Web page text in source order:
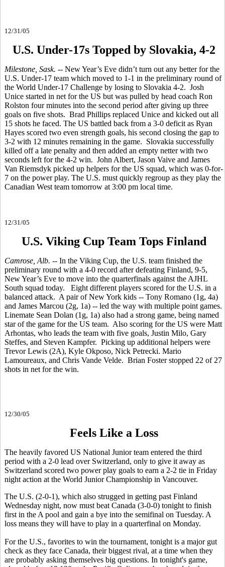
12/31/05
U.S. Under-17s Topped by Slovakia, 4-2
Milestone, Sask. -- New Year’s Eve didn’t turn out any better for the
U.S. Under-17 team which moved to 1-1 in the preliminary round of
the World Under-17 Challenge by losing to Slovakia 4-2. Josh
Unice started in net for the US but was pulled by head coach Ron
Rolston four minutes into the second period after giving up three
goals on five shots. Brad Phillips replaced Unice and kicked out all
15 shots he faced. The US battled back from a 3-0 deficit as Ryan
Hayes scored two even strength goals, his second closing the gap to
3-2 with 12 minutes remaining in the game. Slovakia successfully
killed off a late penalty and then added an empty netter with two
seconds left for the 4-2 win. John Albert, Jason Vaive and James
Van Riemsdyk picked up helpers for the US squad, which was 0-for-
7 on the power play. The U.S. must quickly regroup as they play the
Canadian West team tomorrow at 3:00 pm local time.
12/31/05
U.S. Viking Cup Team Tops Finland
Camrose, Alb. -- In the Viking Cup, the U.S. team finished the
preliminary round with a 4-0 record after defeating Finland, 9-5,
New Year’s Eve to move into the quarterfinals against the AJHL
South squad today. Eight different players scored for the U.S. in a
balanced attack. A pair of New York kids -- Tony Romano (1g, 4a)
and James Marcou (2g, 1a) -- led the way with multiple point games.
Linemate Sean Dolan (1g, 1a) also had a strong game, being named
star of the game for the US team. Also scoring for the US were Matt
Arhontas, who leads the team with five goals, Justin Milo, Gary
Steffes, and Steven Kampfer. Picking up additional helpers were
Trevor Lewis (2A), Kyle Okposo, Nick Petrecki. Mario
Lamoureaux, and Chris Vande Velde. Brian Foster stopped 22 of 27
shots in net for the win.
12/30/05
Feels Like a Loss
The heavily favored US National Junior team entered the third
period with a 2-0 lead over Switzerland, only to give it away as
Switzerland scored two power play goals to earn a 2-2 tie in Friday
night action at the World Junior Championship in Vancouver.
The U.S. (2-0-1), which also strugged in getting past Finland
Wednesday night, now must beat Canada (3-0-0) tonight to finish
first in the A pool and gain a bye into the semifinal on Tuesday. A
loss means they will have to play in a quarterfinal on Monday.
For the U.S., favorites to win the tournament, tonight is a major gut
check as they face Canada, their biggest rival, at a time when they
are probably asking themselves big questions. In tonight's game,